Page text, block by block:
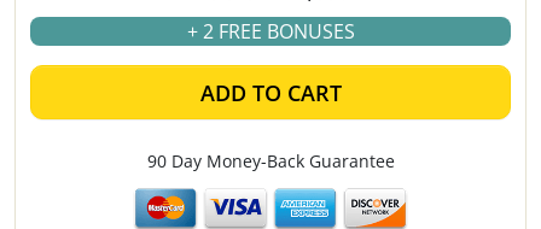
+ 2 FREE BONUSES
ADD TO CART
90 Day Money-Back Guarantee